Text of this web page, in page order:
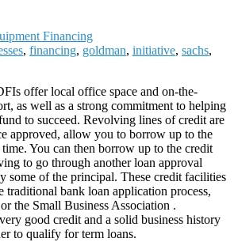
Financing
, financing, goldman, initiative, sachs,
offer local office space and on-the-
as well as a strong commitment to helping
to succeed. Revolving lines of credit are
approved, allow you to borrow up to the
You can then borrow up to the credit
to go through another loan approval
some of the principal. These credit facilities
traditional bank loan application process,
the Small Business Association .
good credit and a solid business history
to qualify for term loans.